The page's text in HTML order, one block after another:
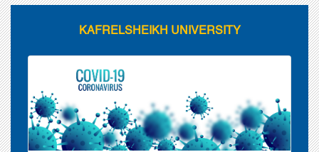
KAFRELSHEIKH UNIVERSITY